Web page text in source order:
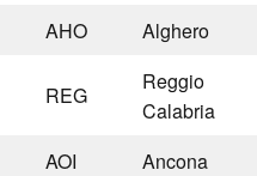
AHO Alghero
REG
Reggio
Calabria
AOI
Ancona